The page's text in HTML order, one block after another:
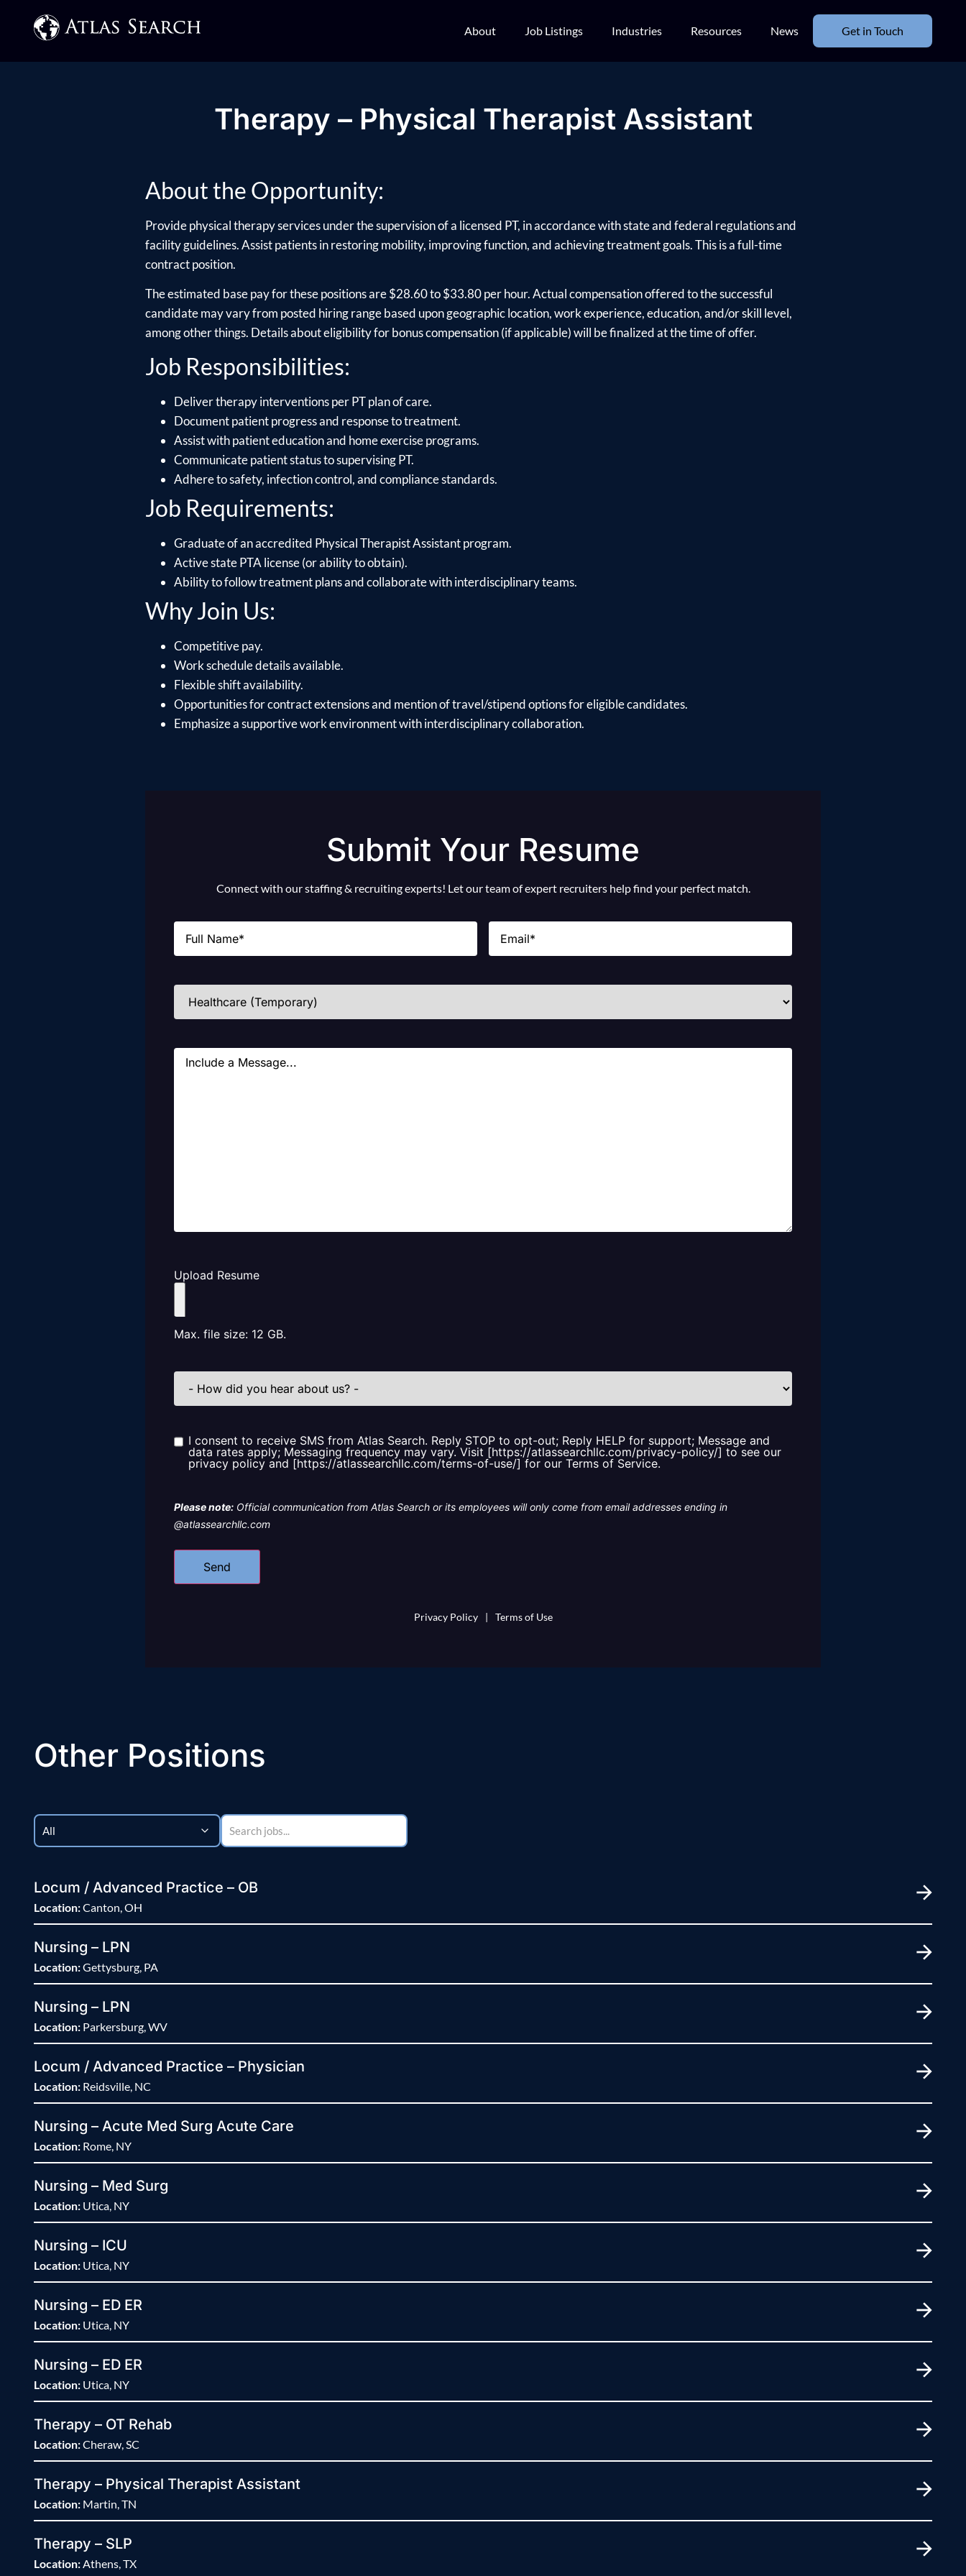
About Job Listings Industries Resources News Get in Touch
Therapy – Physical Therapist Assistant
About the Opportunity:
Provide physical therapy services under the supervision of a licensed PT, in accordance with state and federal regulations and
facility guidelines. Assist patients in restoring mobility, improving function, and achieving treatment goals. This is a full-time
contract position.
The estimated base pay for these positions are $28.60 to $33.80 per hour. Actual compensation offered to the successful
candidate may vary from posted hiring range based upon geographic location, work experience, education, and/or skill level,
among other things. Details about eligibility for bonus compensation (if applicable) will be finalized at the time of offer.
Job Responsibilities:
Deliver therapy interventions per PT plan of care.
Document patient progress and response to treatment.
Assist with patient education and home exercise programs.
Communicate patient status to supervising PT.
Adhere to safety, infection control, and compliance standards.
Job Requirements:
Graduate of an accredited Physical Therapist Assistant program.
Active state PTA license (or ability to obtain).
Ability to follow treatment plans and collaborate with interdisciplinary teams.
Why Join Us:
Competitive pay.
Work schedule details available.
Flexible shift availability.
Opportunities for contract extensions and mention of travel/stipend options for eligible candidates.
Emphasize a supportive work environment with interdisciplinary collaboration.
Submit Your Resume
Connect with our staffing & recruiting experts! Let our team of expert recruiters help find your perfect match.
Name Email
Industries
Message
Upload Resume
Max. file size: 12 GB.
How
did
us?
Consent
I consent to receive SMS from Atlas Search. Reply STOP to opt-out; Reply HELP for support; Message and
data rates apply; Messaging frequency may vary. Visit [https://atlassearchllc.com/privacy-policy/] to see our
privacy policy and [https://atlassearchllc.com/terms-of-use/] for our Terms of Service.
Please note: Official communication from Atlas Search or its employees will only come from email addresses ending in
@atlassearchllc.com
Privacy Policy | Terms of Use
Other Positions
Locum / Advanced Practice – OB
Location:Canton, OH
Nursing – LPN
Location:Gettysburg, PA
Nursing – LPN
Location: Parkersburg, WV
Locum / Advanced Practice – Physician
Location: Reidsville, NC
Nursing – Acute Med Surg Acute Care
Location: Rome, NY
Nursing – Med Surg
Location: Utica, NY
Nursing – ICU
Location: Utica, NY
Nursing – ED ER
Location: Utica, NY
Nursing – ED ER
Location: Utica, NY
Therapy – OT Rehab
Location:Cheraw, SC
Therapy – Physical Therapist Assistant
Location: Martin, TN
Therapy – SLP
Location:Athens, TX